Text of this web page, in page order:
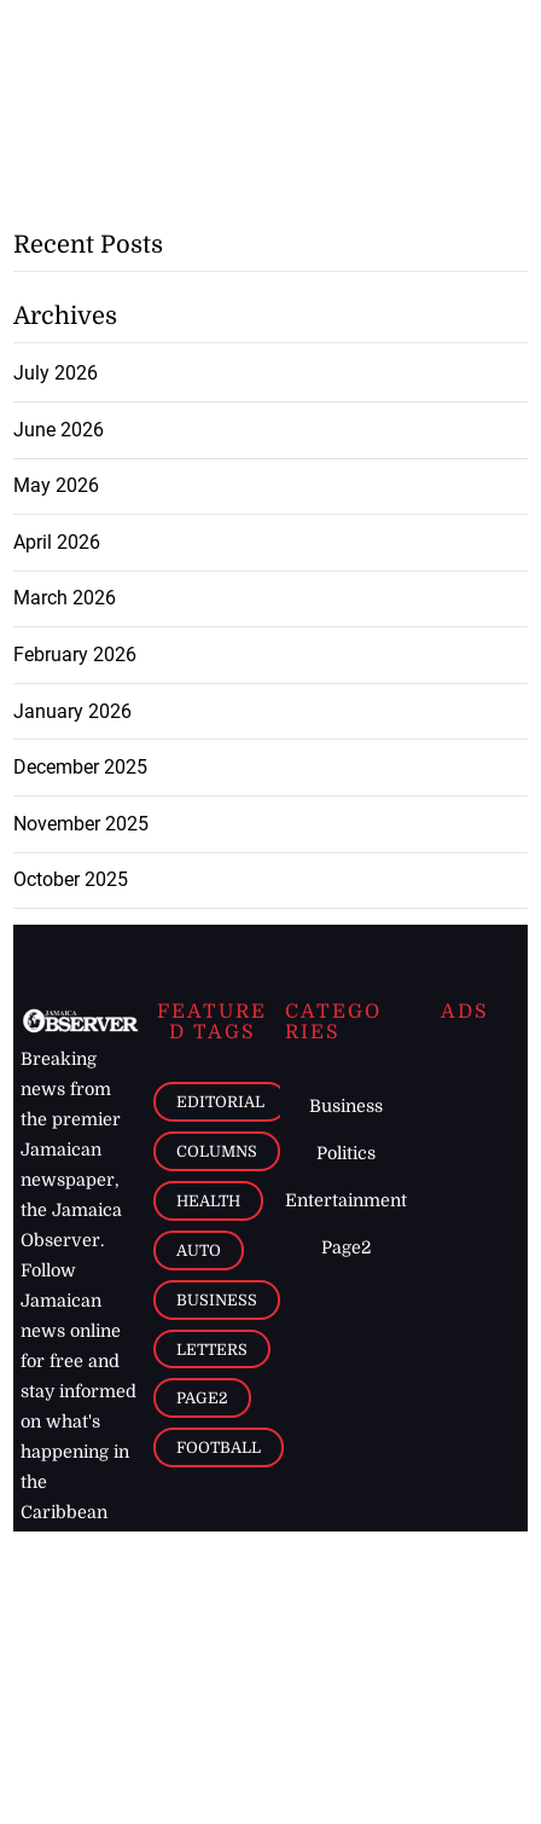
Recent Posts
Archives
July 2026
June 2026
May 2026
April 2026
March 2026
February 2026
January 2026
December 2025
November 2025
October 2025
Breaking
news from
the premier
Jamaican
newspaper,
the Jamaica
Observer.
Follow
Jamaican
news online
for free and
stay informed
on what's
happening in
the
Caribbean
FEATURE
D TAGS
EDITORIAL
COLUMNS
HEALTH
AUTO
BUSINESS
LETTERS
PAGE2
FOOTBALL
CATEGO
RIES
Business
Politics
Entertainment
Page2
ADS